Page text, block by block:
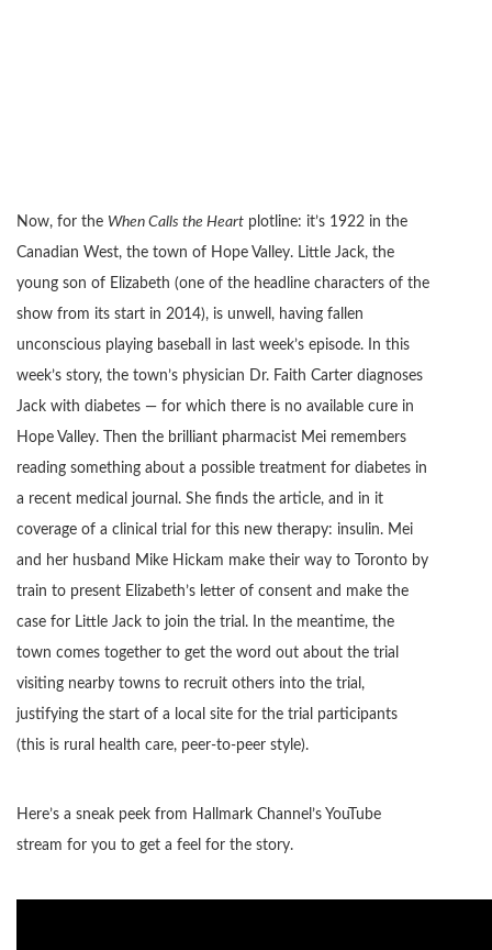
Now, for the When Calls the Heart plotline: it’s 1922 in the
Canadian West, the town of Hope Valley. Little Jack, the
young son of Elizabeth (one of the headline characters of the
show from its start in 2014), is unwell, having fallen
unconscious playing baseball in last week’s episode. In this
week’s story, the town’s physician Dr. Faith Carter diagnoses
Jack with diabetes — for which there is no available cure in
Hope Valley. Then the brilliant pharmacist Mei remembers
reading something about a possible treatment for diabetes in
a recent medical journal. She finds the article, and in it
coverage of a clinical trial for this new therapy: insulin. Mei
and her husband Mike Hickam make their way to Toronto by
train to present Elizabeth’s letter of consent and make the
case for Little Jack to join the trial. In the meantime, the
town comes together to get the word out about the trial
visiting nearby towns to recruit others into the trial,
justifying the start of a local site for the trial participants
(this is rural health care, peer-to-peer style).
Here’s a sneak peek from Hallmark Channel’s YouTube
stream for you to get a feel for the story.